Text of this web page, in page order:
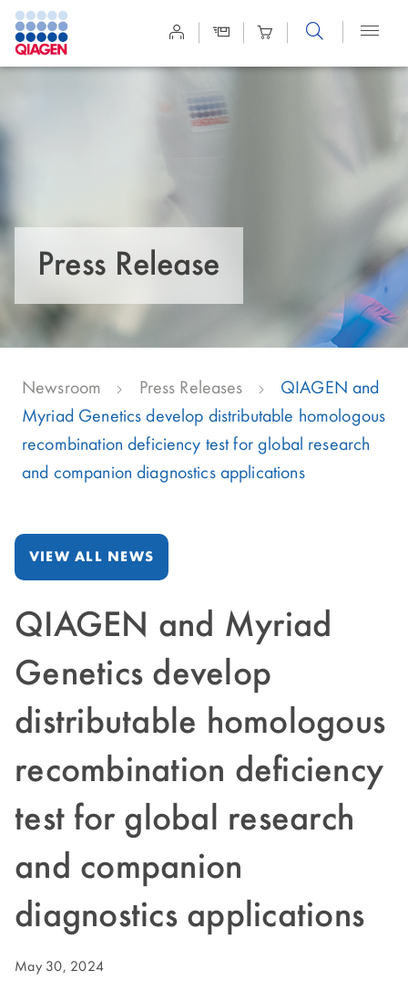
Site
Search
Press Release
Newsroom Press Releases
QIAGEN and
Myriad Genetics develop distributable homologous
recombination deficiency test for global research
and companion diagnostics applications
VIEW ALL NEWS
QIAGEN and Myriad
Genetics develop
distributable homologous
recombination deficiency
test for global research
and companion
diagnostics applications
May 30, 2024